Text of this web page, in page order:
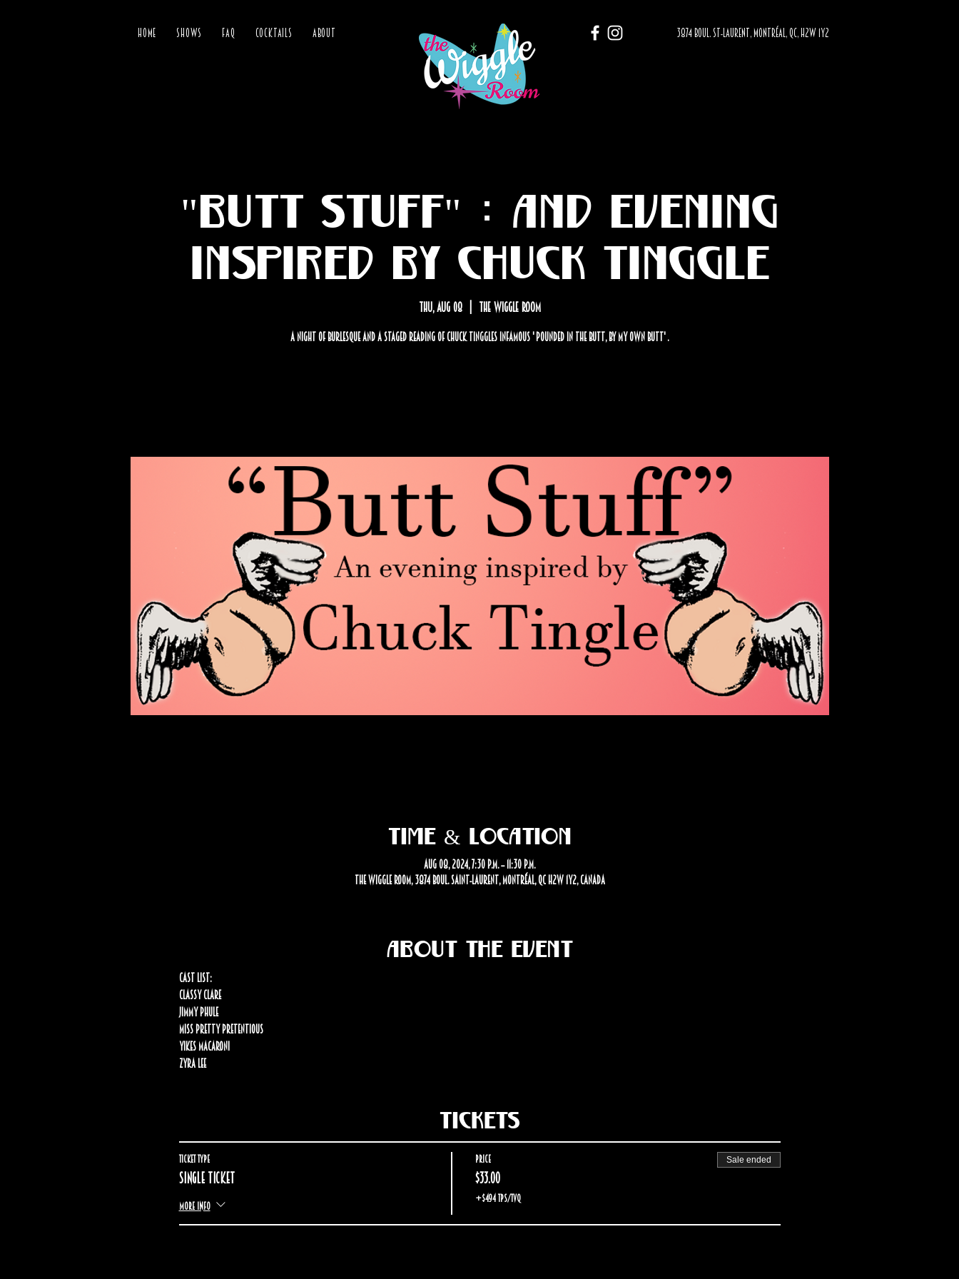
HOME SHOWS FAQ COCKTAILS ABOUT 3874 BOUL. ST-LAURENT, MONTRÉAL, QC, H2W 1Y2
"Butt Stuff" : and evening
inspired by Chuck Tinggle
Thu, Aug 08
  |
The Wiggle Room
A night of burlesque and a staged reading of Chuck Tinggles infamous ' pounded in the butt, by my own butt' .
Time & Location
Aug 08, 2024, 7:30 p.m. – 11:30 p.m.
The Wiggle Room, 3874 Boul. Saint-Laurent, Montréal, QC H2W 1Y2, Canada
About the event
Cast list:
Classy Clare
Jimmy Phule
Miss Pretty Pretentious
Yikes Macaroni
Zyra lee
Tickets
Ticket type
Single ticket
More info
Price
$33.00
+$4.94 TPS/TVQ
Sale ended